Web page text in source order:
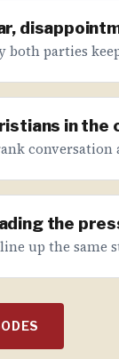
both parties
in the
conversation
the
up the same